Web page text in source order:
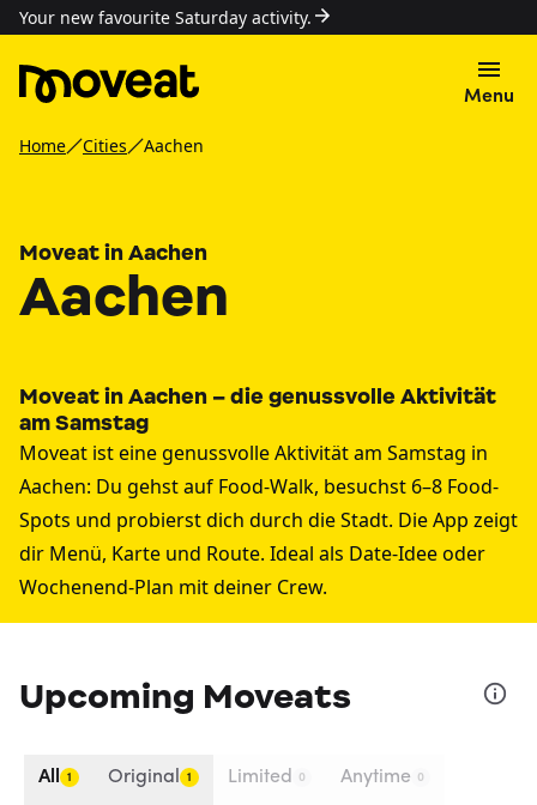
Your new favourite Saturday activity.
Menu
Home Cities Aachen
Moveat in Aachen
Aachen
Moveat in Aachen – die genussvolle Aktivität
am Samstag
Moveat ist eine genussvolle Aktivität am Samstag in
Aachen: Du gehst auf Food-Walk, besuchst 6–8 Food-
Spots und probierst dich durch die Stadt. Die App zeigt
dir Menü, Karte und Route. Ideal als Date-Idee oder
Wochenend-Plan mit deiner Crew.
Upcoming Moveats
All 1 Original 1 Limited 0 Anytime 0